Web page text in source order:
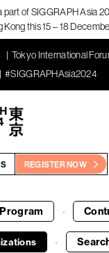
part of SIGGRAPH Asia
Kong this 15 – 18
Tokyo International
#SIGGRAPHAsia2024
REGISTER NOW
·
·